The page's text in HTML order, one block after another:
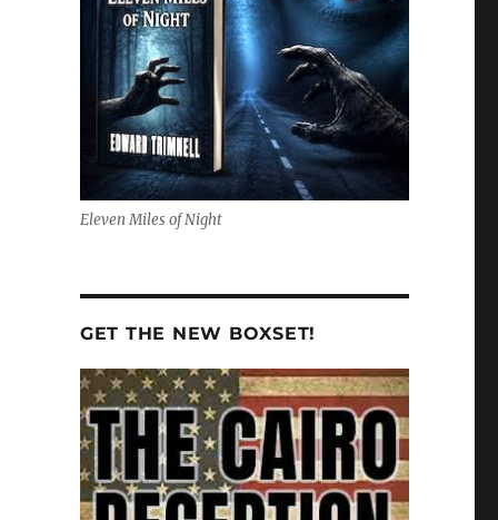
Eleven Miles of Night
GET THE NEW BOXSET!